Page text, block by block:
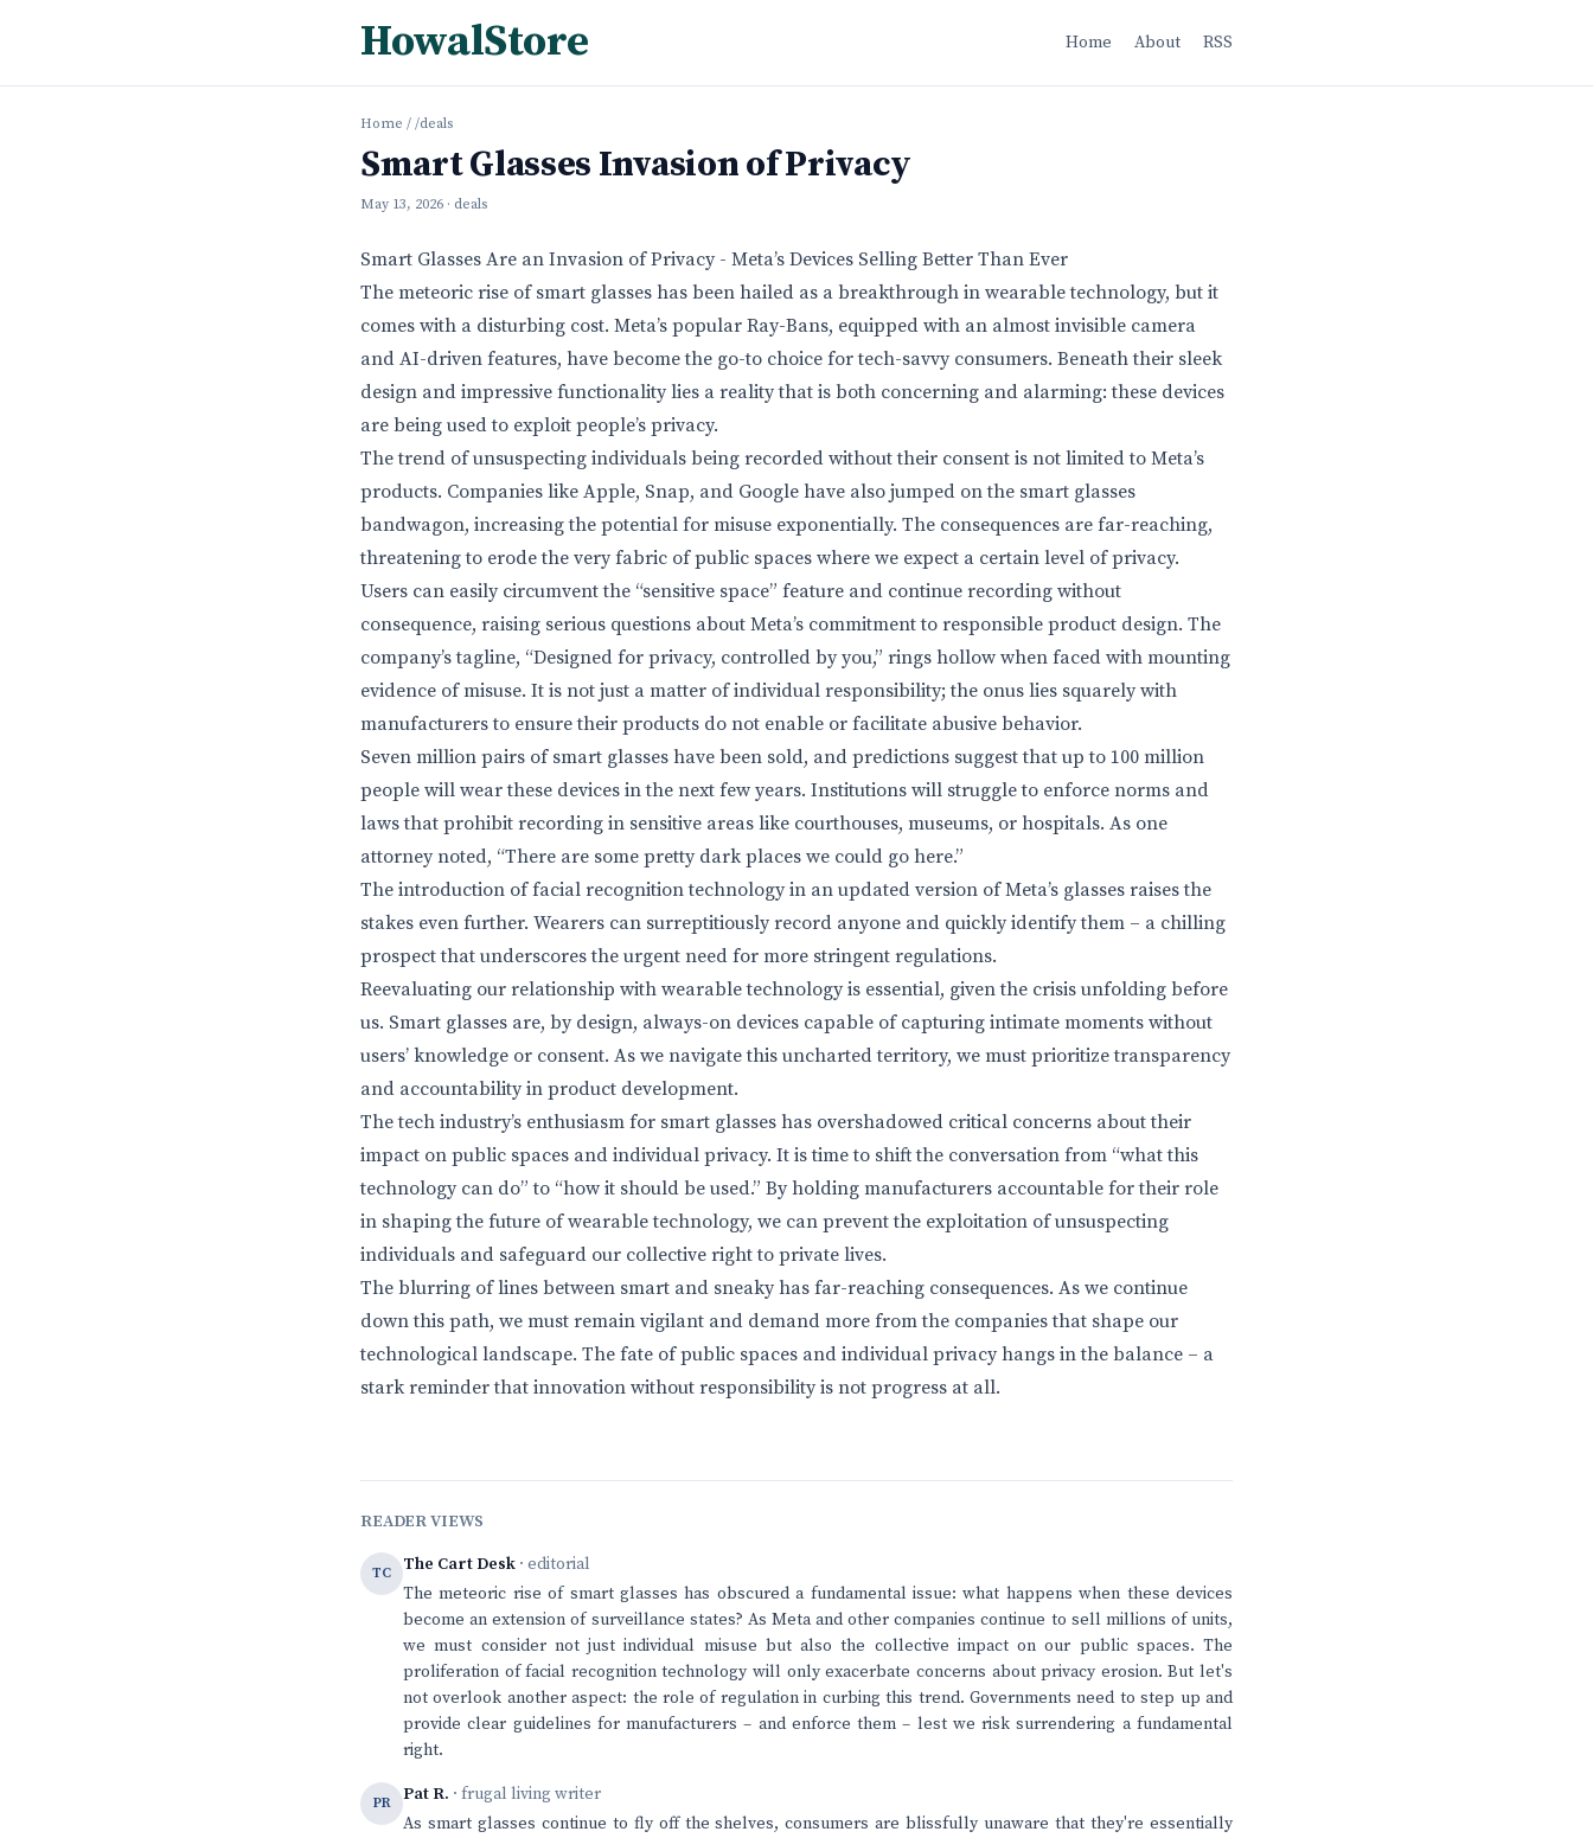
HowalStore Home About RSS
Home / /deals
Smart Glasses Invasion of Privacy
May 13, 2026 · deals
Smart Glasses Are an Invasion of Privacy - Meta’s Devices Selling Better Than Ever
The meteoric rise of smart glasses has been hailed as a breakthrough in wearable technology, but it
comes with a disturbing cost. Meta’s popular Ray-Bans, equipped with an almost invisible camera
and AI-driven features, have become the go-to choice for tech-savvy consumers. Beneath their sleek
design and impressive functionality lies a reality that is both concerning and alarming: these devices
are being used to exploit people’s privacy.
The trend of unsuspecting individuals being recorded without their consent is not limited to Meta’s
products. Companies like Apple, Snap, and Google have also jumped on the smart glasses
bandwagon, increasing the potential for misuse exponentially. The consequences are far-reaching,
threatening to erode the very fabric of public spaces where we expect a certain level of privacy.
Users can easily circumvent the “sensitive space” feature and continue recording without
consequence, raising serious questions about Meta’s commitment to responsible product design. The
company’s tagline, “Designed for privacy, controlled by you,” rings hollow when faced with mounting
evidence of misuse. It is not just a matter of individual responsibility; the onus lies squarely with
manufacturers to ensure their products do not enable or facilitate abusive behavior.
Seven million pairs of smart glasses have been sold, and predictions suggest that up to 100 million
people will wear these devices in the next few years. Institutions will struggle to enforce norms and
laws that prohibit recording in sensitive areas like courthouses, museums, or hospitals. As one
attorney noted, “There are some pretty dark places we could go here.”
The introduction of facial recognition technology in an updated version of Meta’s glasses raises the
stakes even further. Wearers can surreptitiously record anyone and quickly identify them – a chilling
prospect that underscores the urgent need for more stringent regulations.
Reevaluating our relationship with wearable technology is essential, given the crisis unfolding before
us. Smart glasses are, by design, always-on devices capable of capturing intimate moments without
users’ knowledge or consent. As we navigate this uncharted territory, we must prioritize transparency
and accountability in product development.
The tech industry’s enthusiasm for smart glasses has overshadowed critical concerns about their
impact on public spaces and individual privacy. It is time to shift the conversation from “what this
technology can do” to “how it should be used.” By holding manufacturers accountable for their role
in shaping the future of wearable technology, we can prevent the exploitation of unsuspecting
individuals and safeguard our collective right to private lives.
The blurring of lines between smart and sneaky has far-reaching consequences. As we continue
down this path, we must remain vigilant and demand more from the companies that shape our
technological landscape. The fate of public spaces and individual privacy hangs in the balance – a
stark reminder that innovation without responsibility is not progress at all.
READER VIEWS
TC The Cart Desk · editorial
The meteoric rise of smart glasses has obscured a fundamental issue: what happens when these devices
become an extension of surveillance states? As Meta and other companies continue to sell millions of units,
we must consider not just individual misuse but also the collective impact on our public spaces. The
proliferation of facial recognition technology will only exacerbate concerns about privacy erosion. But let's
not overlook another aspect: the role of regulation in curbing this trend. Governments need to step up and
provide clear guidelines for manufacturers – and enforce them – lest we risk surrendering a fundamental
right.
PR Pat R. · frugal living writer
As smart glasses continue to fly off the shelves, consumers are blissfully unaware that they're essentially